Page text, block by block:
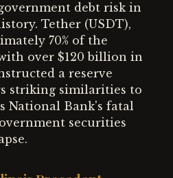
debt risk in
Tether (USDT),
70% of the
over $120 billion in
a reserve
striking similarities to
National Bank's fatal
securities